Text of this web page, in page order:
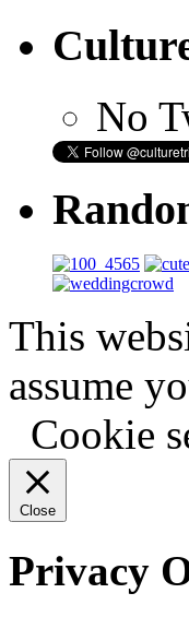
No
This
assume
Cookie
Close
Privacy